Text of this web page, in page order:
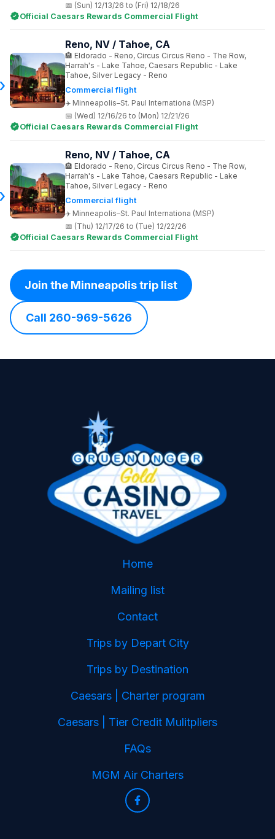
(Sun) 12/13/26 to (Fri) 12/18/26
Official Caesars Rewards Commercial Flight
Commercial flight
Minneapolis–St. Paul Internationa (MSP)
Reno, NV / Tahoe, CA
Eldorado - Reno, Circus Circus Reno - The Row,
Harrah's - Lake Tahoe, Caesars Republic - Lake
Tahoe, Silver Legacy - Reno
(Wed) 12/16/26 to (Mon) 12/21/26
Official Caesars Rewards Commercial Flight
Commercial flight
Minneapolis–St. Paul Internationa (MSP)
Reno, NV / Tahoe, CA
Eldorado - Reno, Circus Circus Reno - The Row,
Harrah's - Lake Tahoe, Caesars Republic - Lake
Tahoe, Silver Legacy - Reno
(Thu) 12/17/26 to (Tue) 12/22/26
Official Caesars Rewards Commercial Flight
Join the Minneapolis trip list
Call 260-969-5626
Home
Mailing list
Contact
Trips by Depart City
Trips by Destination
Caesars | Charter program
Caesars | Tier Credit Mulitpliers
FAQs
MGM Air Charters